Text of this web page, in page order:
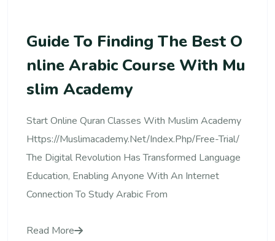
Guide To Finding The Best O
Nline Arabic Course With Mu
Slim Academy
Start Online Quran Classes With Muslim Academy
Https://muslimacademy.net/index.php/free-Trial/
The Digital Revolution Has Transformed Language
Education, Enabling Anyone With An Internet
Connection To Study Arabic From
Read More